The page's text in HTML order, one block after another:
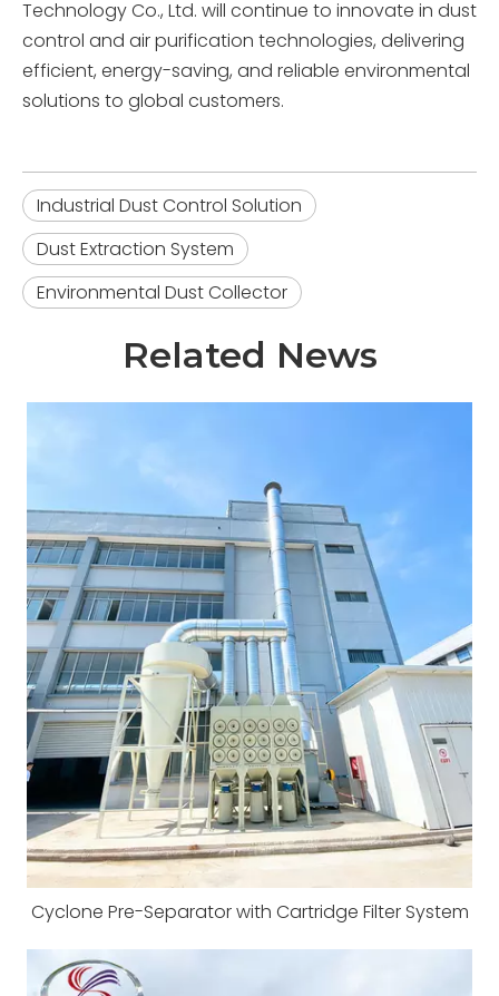
Technology Co., Ltd. will continue to innovate in dust
control and air purification technologies, delivering
efficient, energy-saving, and reliable environmental
solutions to global customers.
Industrial Dust Control Solution
Dust Extraction System
Environmental Dust Collector
Related News
Cyclone Pre-Separator with Cartridge Filter System